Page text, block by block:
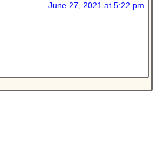
June 27, 2021 at 5:22 pm